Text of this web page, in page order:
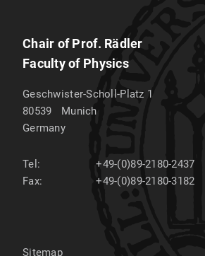
Chair of Prof. Rädler
Faculty of Physics
Geschwister-Scholl-Platz 1
80539
Munich
Germany
Tel:
+49-(0)89-2180-2437
Fax:
+49-(0)89-2180-3182
Sitemap